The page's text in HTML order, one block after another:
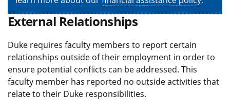
External Relationships
Duke requires faculty members to report certain
relationships outside of their employment in order to
ensure potential conflicts can be addressed. This
faculty member has reported no outside activities that
relate to their Duke responsibilities.